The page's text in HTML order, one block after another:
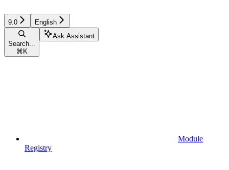
9.0 English
Search...
⌘ K
Ask Assistant
Module
Registry